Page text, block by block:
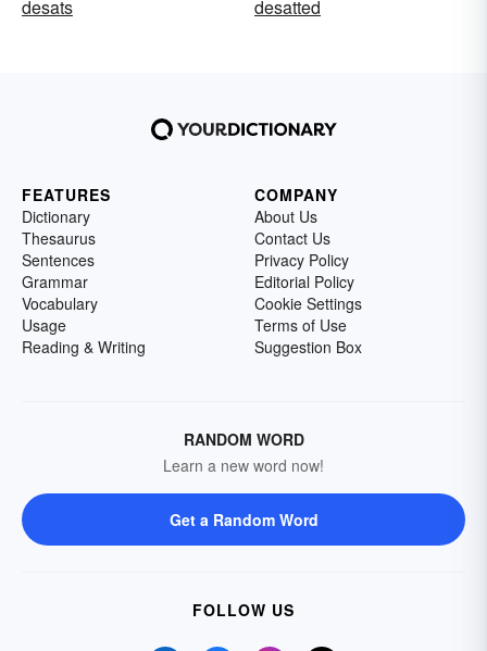
desats
desatted
FEATURES
Dictionary
Thesaurus
Sentences
Grammar
Vocabulary
Usage
Reading & Writing
COMPANY
About Us
Contact Us
Privacy Policy
Editorial Policy
Cookie Settings
Terms of Use
Suggestion Box
RANDOM WORD
Learn a new word now!
Get a Random Word
FOLLOW US